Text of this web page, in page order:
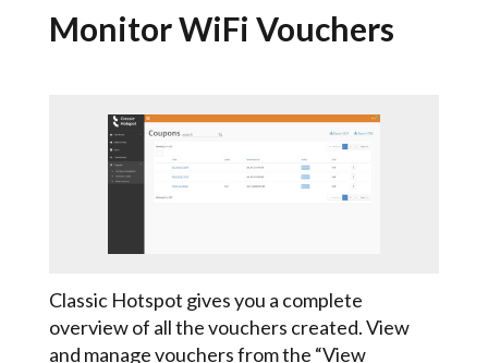
Monitor WiFi Vouchers
Classic Hotspot gives you a complete
overview of all the vouchers created. View
and manage vouchers from the “View